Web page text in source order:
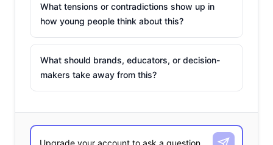
What tensions or contradictions show up in
how young people think about this?
What should brands, educators, or decision-
makers take away from this?